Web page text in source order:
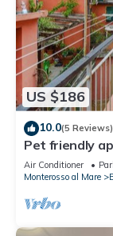
US $186
10.0(5 Reviews)
Pet friendly
Air Conditioner
Monterosso al Mare